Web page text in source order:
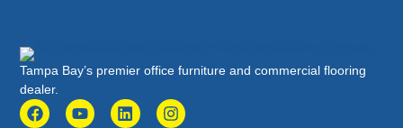
Tampa Bay’s premier office furniture and commercial flooring
dealer.